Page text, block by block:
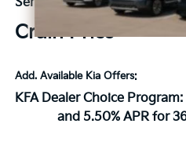
Crain Price
Add. Available Kia Offers:
KFA Dealer Choice
and 5.50% APR for